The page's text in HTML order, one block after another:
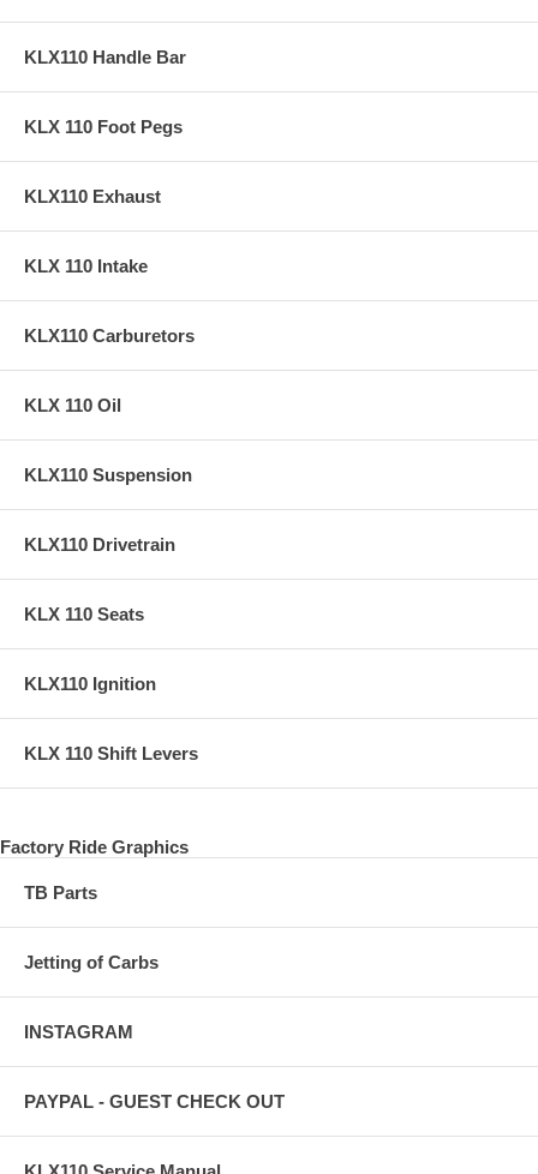
KLX110 Handle Bar
KLX 110 Foot Pegs
KLX110 Exhaust
KLX 110 Intake
KLX110 Carburetors
KLX 110 Oil
KLX110 Suspension
KLX110 Drivetrain
KLX 110 Seats
KLX110 Ignition
KLX 110 Shift Levers
Factory Ride Graphics
TB Parts
Jetting of Carbs
INSTAGRAM
PAYPAL - GUEST CHECK OUT